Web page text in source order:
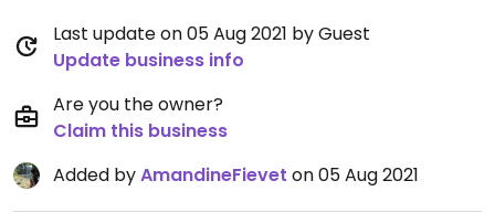
Last update on 05 Aug 2021 by Guest
Update business info
Are you the owner?
Claim this business
Added byAmandineFievet on 05 Aug 2021